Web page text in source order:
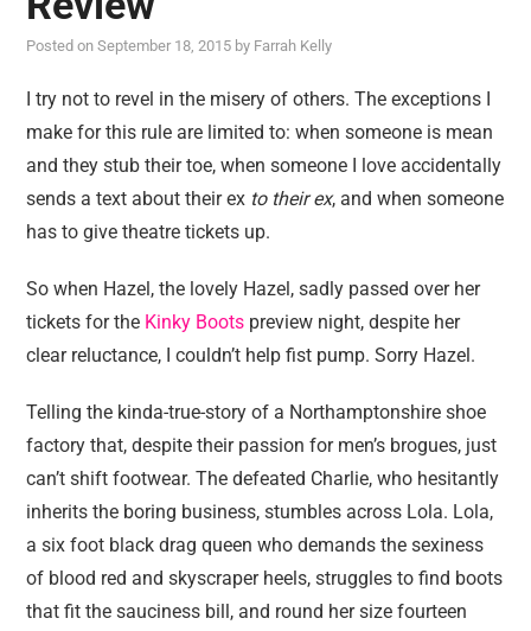
personal
guest post
Posted onSeptember 18, 2015 by Farrah Kelly
I try not to revel in the misery of others. The exceptions I
make for this rule are limited to: when someone is mean
and they stub their toe, when someone I love accidentally
sends a text about their ex to their ex, and when someone
has to give theatre tickets up.
So when Hazel, the lovely Hazel, sadly passed over her
tickets for the Kinky Boots preview night, despite her
clear reluctance, I couldn’t help fist pump. Sorry Hazel.
Telling the kinda-true-story of a Northamptonshire shoe
factory that, despite their passion for men’s brogues, just
can’t shift footwear. The defeated Charlie, who hesitantly
inherits the boring business, stumbles across Lola. Lola,
a six foot black drag queen who demands the sexiness
of blood red and skyscraper heels, struggles to find boots
that fit the sauciness bill, and round her size fourteen